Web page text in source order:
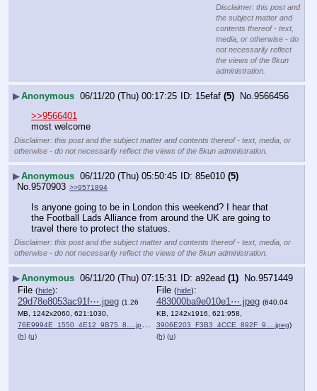
Disclaimer: this post and
the subject matter and
contents thereof - text,
media, or otherwise - do
not necessarily reflect
the views of the 8kun
administration.
▶Anonymous 06/11/20 (Thu) 00:17:25 15efaf (5) No. 9566456
>>9566401
most welcome
Disclaimer: this post and the subject matter and contents thereof - text, media, or
otherwise - do not necessarily reflect the views of the 8kun administration.
▶Anonymous 06/11/20 (Thu) 05:50:45 85e010 (5)
No. 9570903 >>9571894
Is anyone going to be in London this weekend? I hear that
the Football Lads Alliance from around the UK are going to
travel there to protect the statues.
Disclaimer: this post and the subject matter and contents thereof - text, media, or
otherwise - do not necessarily reflect the views of the 8kun administration.
▶Anonymous 06/11/20 (Thu) 07:15:31 a92ead (1) No. 9571449
File (hide):
29d78e8053ac91f⋯.jpeg (1.26
MB, 1242x2060, 621:1030,
76E9994E_1550_4E12_9B75_8….jpeg
(h) (u)
File (hide):
483000ba9e010e1⋯.jpeg (640.04
KB, 1242x1916, 621:958,
3906E203_F3B3_4CCE_892F_9….jpeg)
(h) (u)